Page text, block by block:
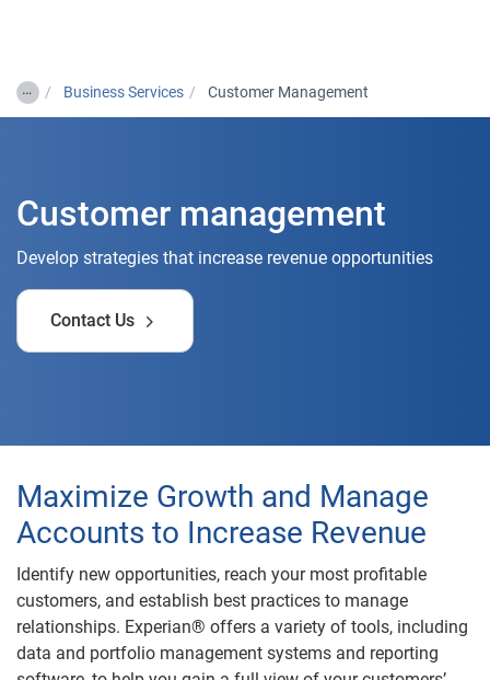
… Business Services Customer Management
Customer management
Develop strategies that increase revenue opportunities
Contact Us
Maximize Growth and Manage
Accounts to Increase Revenue
Identify new opportunities, reach your most profitable
customers, and establish best practices to manage
relationships. Experian® offers a variety of tools, including
data and portfolio management systems and reporting